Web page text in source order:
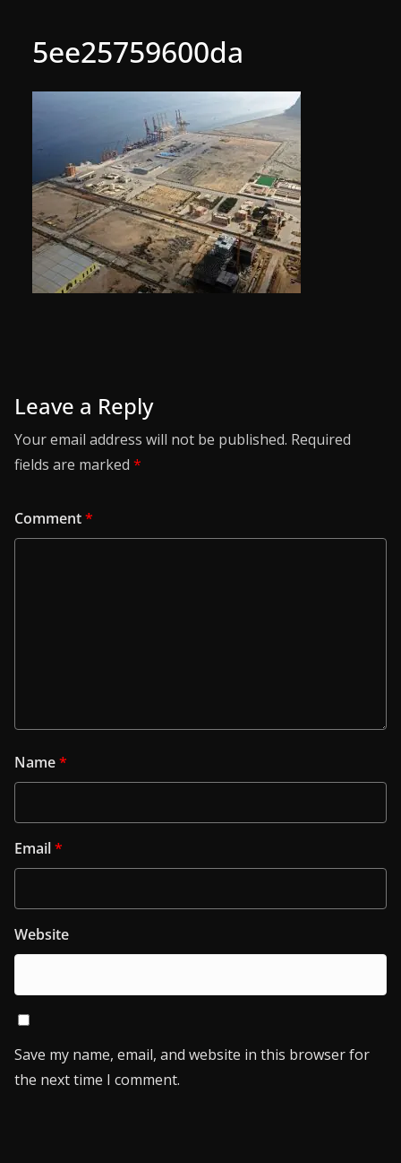
5ee25759600da
Leave a Reply
Your email address will not be published. Required
fields are marked *
Comment*
Name*
Email*
Website
Save my name, email, and website in this browser for
the next time I comment.